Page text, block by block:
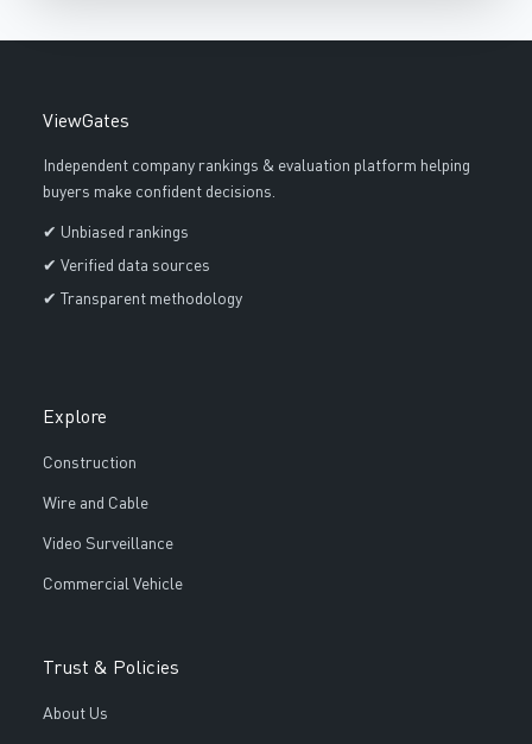
ViewGates
Independent company rankings & evaluation platform helping
buyers make confident decisions.
✔ Unbiased rankings
✔ Verified data sources
✔ Transparent methodology
Explore
Construction
Wire and Cable
Video Surveillance
Commercial Vehicle
Trust & Policies
About Us